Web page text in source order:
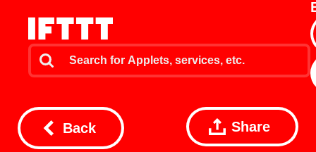
Back Share